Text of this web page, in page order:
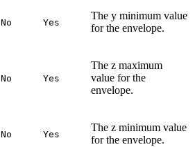
No Yes
The y minimum value
for the envelope.
No Yes
The z maximum
value for the
envelope.
No Yes
The z minimum value
for the envelope.